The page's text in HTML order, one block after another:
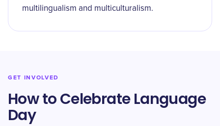
multilingualism and multiculturalism.
GET INVOLVED
How to Celebrate Language
Day